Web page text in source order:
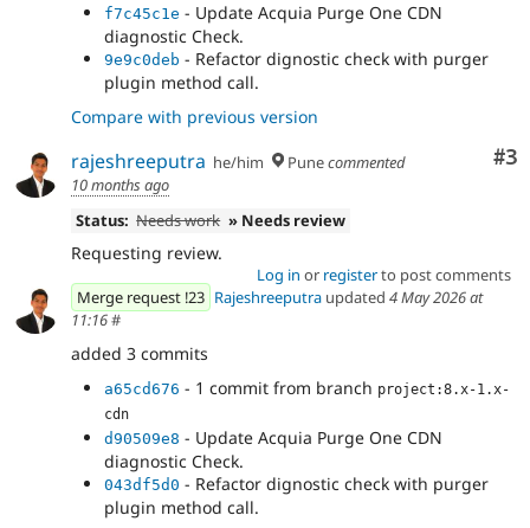
f7c45c1e - Update Acquia Purge One CDN
diagnostic Check.
9e9c0deb - Refactor dignostic check with purger
plugin method call.
Compare with previous version
#3
rajeshreeputra he/him Punecommented
10 months ago
Status: Needs work » Needs review
Requesting review.
Log in or registerto post comments
Merge request !23 Rajeshreeputra updated 4 May 2026 at
11:16#
added 3 commits
a65cd676 - 1 commit from branch project:8.x-1.x-
cdn
d90509e8 - Update Acquia Purge One CDN
diagnostic Check.
043df5d0 - Refactor dignostic check with purger
plugin method call.